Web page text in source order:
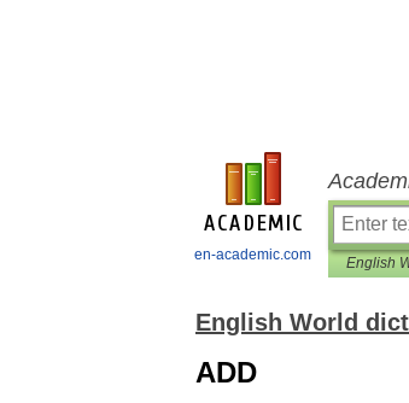
en-academic.com English
English World
ADD